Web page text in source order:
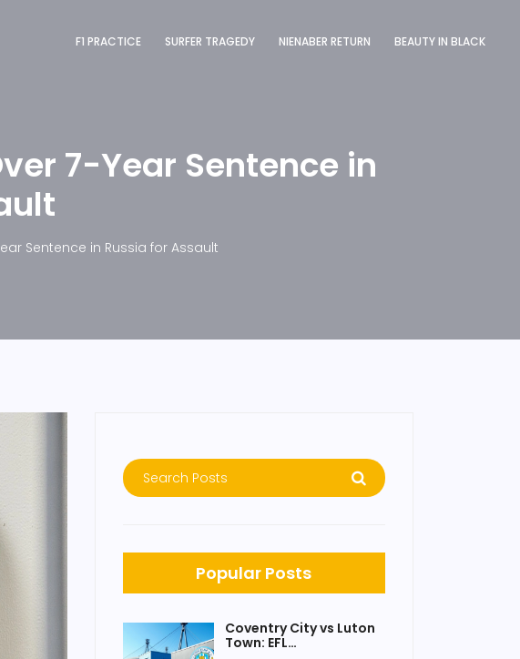
F1 PRACTICE SURFER TRAGEDY NIENABER RETURN BEAUTY IN BLACK
7-Year Sentence in
Sentence in Russia for Assault
Popular Posts
Coventry City vs Luton
Town: EFL